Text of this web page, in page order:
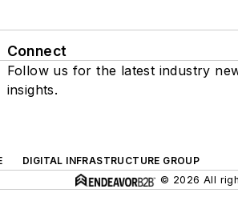
Connect
Follow us for the latest industry
insights.
DIGITAL INFRASTRUCTURE GROUP
© 2026 All